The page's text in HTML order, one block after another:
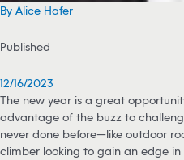
By Alice Hafer
Published
12/16/2023
The new year is a great
advantage of the buzz to
never done before—like outdoor
climber looking to gain an edge